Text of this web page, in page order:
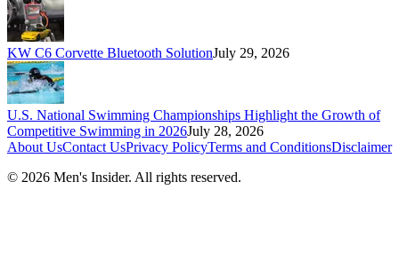
KW C6 Corvette Bluetooth SolutionJuly 29, 2026
U.S. National Swimming Championships Highlight the Growth of
Competitive Swimming in 2026July 28, 2026
About UsContact UsPrivacy PolicyTerms and ConditionsDisclaimer
© 2026 Men's Insider. All rights reserved.